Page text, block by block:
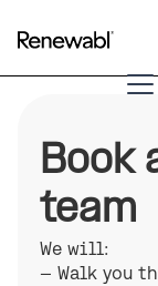
Book
team
We will:
— Walk you